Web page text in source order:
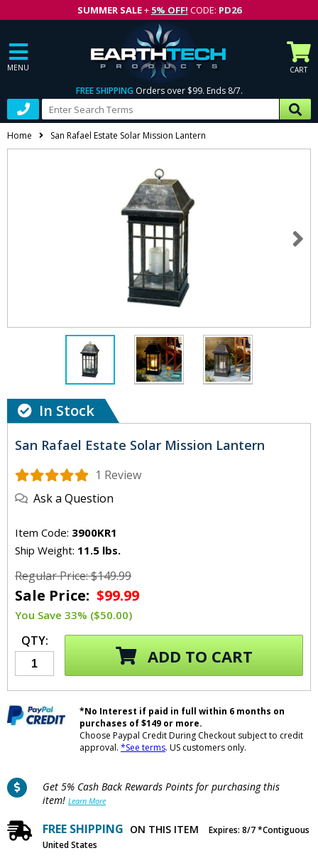
SUMMER SALE+ 5% OFF! CODE: PD26
MENU CART
FREE SHIPPING Orders over $99. Ends 8/7.
Home San Rafael Estate Solar Mission Lantern
In Stock
San Rafael Estate Solar Mission Lantern
1 Review
Ask a Question
Item Code: 3900KR1
Ship Weight: 11.5 lbs.
Regular Price: $149.99
Sale Price: $99.99
You Save 33% ($50.00)
QTY:
ADD TO CART
*No Interest if paid in full within 6 months on
purchases of $149 or more.
Choose Paypal Credit During Checkout subject to credit
approval. *See terms. US customers only.
Get 5% Cash Back Rewards Points for purchasing this
item! Learn More
FREE SHIPPING ON THIS ITEM
Expires: 8/7 *Contiguous
United States